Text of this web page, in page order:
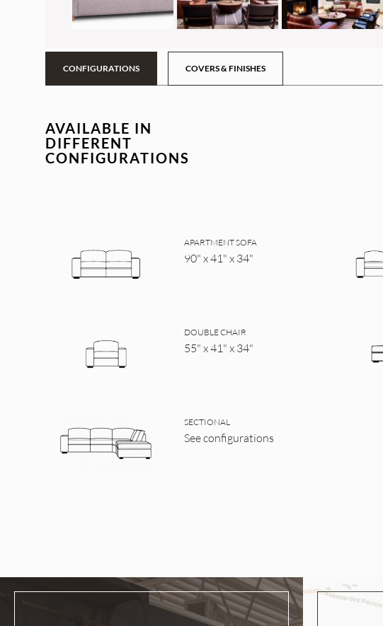
CONFIGURATIONS COVERS & FINISHES
AVAILABLE IN
DIFFERENT
CONFIGURATIONS
APARTMENT SOFA
90" x 41" x 34"
DOUBLE CHAIR
55" x 41" x 34"
SECTIONAL
See configurations